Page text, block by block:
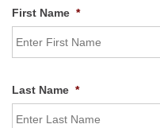
First Name *
Last Name *